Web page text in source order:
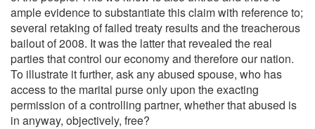
ample evidence to substantiate this claim with reference to;
several retaking of failed treaty results and the treacherous
bailout of 2008. It was the latter that revealed the real
parties that control our economy and therefore our nation.
To illustrate it further, ask any abused spouse, who has
access to the marital purse only upon the exacting
permission of a controlling partner, whether that abused is
in anyway, objectively, free?